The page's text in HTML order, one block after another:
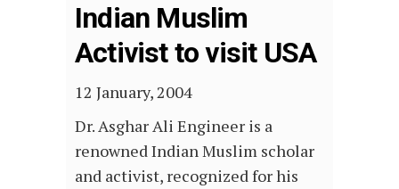
Indian Muslim
Activist to visit USA
12 January, 2004
Dr. Asghar Ali Engineer is a
renowned Indian Muslim scholar
and activist, recognized for his